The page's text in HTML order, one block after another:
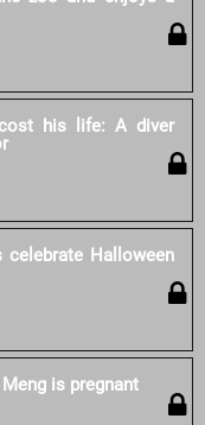
his life: A diver
Halloween
is pregnant